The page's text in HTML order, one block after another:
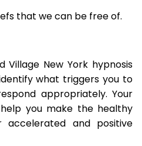
that we can be free of.
Village New York hypnosis
what triggers you to
appropriately. Your
you make the healthy
and positive